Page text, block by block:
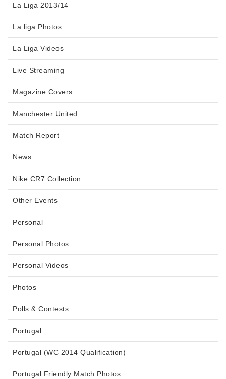
La Liga 2013/14
La liga Photos
La Liga Videos
Live Streaming
Magazine Covers
Manchester United
Match Report
News
Nike CR7 Collection
Other Events
Personal
Personal Photos
Personal Videos
Photos
Polls & Contests
Portugal
Portugal (WC 2014 Qualification)
Portugal Friendly Match Photos